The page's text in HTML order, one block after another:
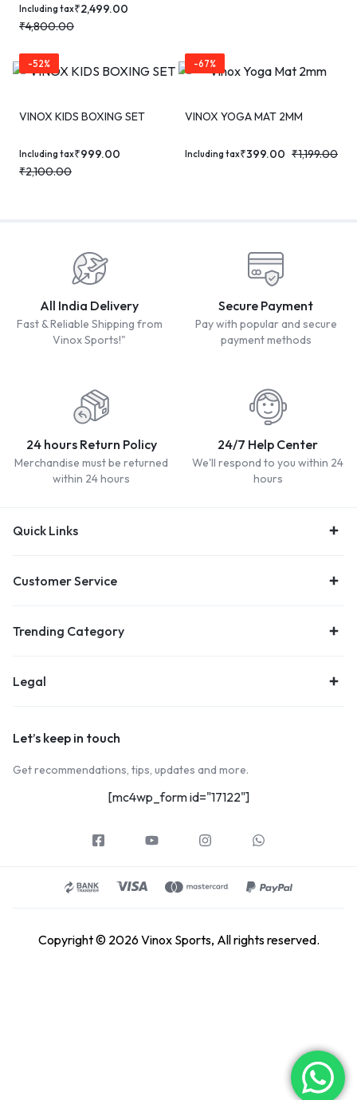
₹2,499.00
₹4,800.00
Including tax
-52%
VINOX KIDS BOXING SET
₹999.00
₹2,100.00
Including tax
-67%
VINOX YOGA MAT 2MM
₹399.00 ₹1,199.00
Including tax
All India Delivery
Fast & Reliable Shipping from
Vinox Sports!"
Secure Payment
Pay with popular and secure
payment methods
24 hours Return Policy
Merchandise must be returned
within 24 hours
24/7 Help Center
We'll respond to you within 24
hours
Quick Links
Customer Service
Trending Category
Legal
Let’s keep in touch
Get recommendations, tips, updates and more.
[mc4wp_form id="17122"]
Copyright © 2026 Vinox Sports, All rights reserved.